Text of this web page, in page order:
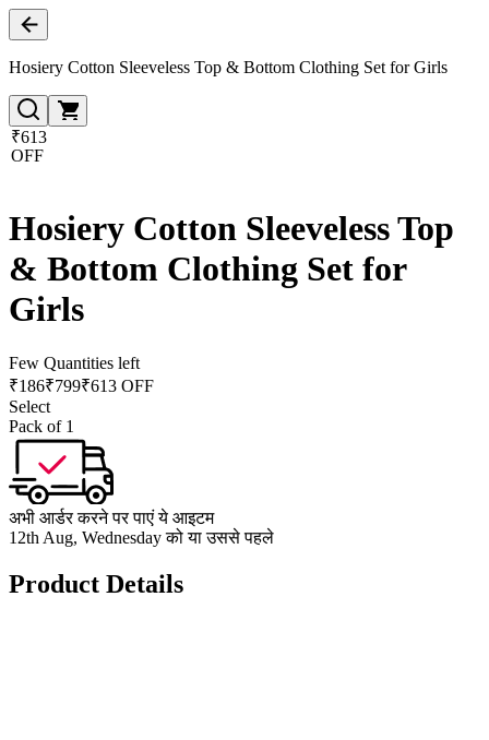
Hosiery Cotton Sleeveless Top & Bottom Clothing Set for Girls
₹613
OFF
Hosiery Cotton Sleeveless Top
& Bottom Clothing Set for
Girls
Few Quantities left
₹186₹799₹613 OFF
Select
Pack of 1
अभी आर्डर करने पर पाएं ये आइटम
12th Aug, Wednesday को या उससे पहले
Product Details